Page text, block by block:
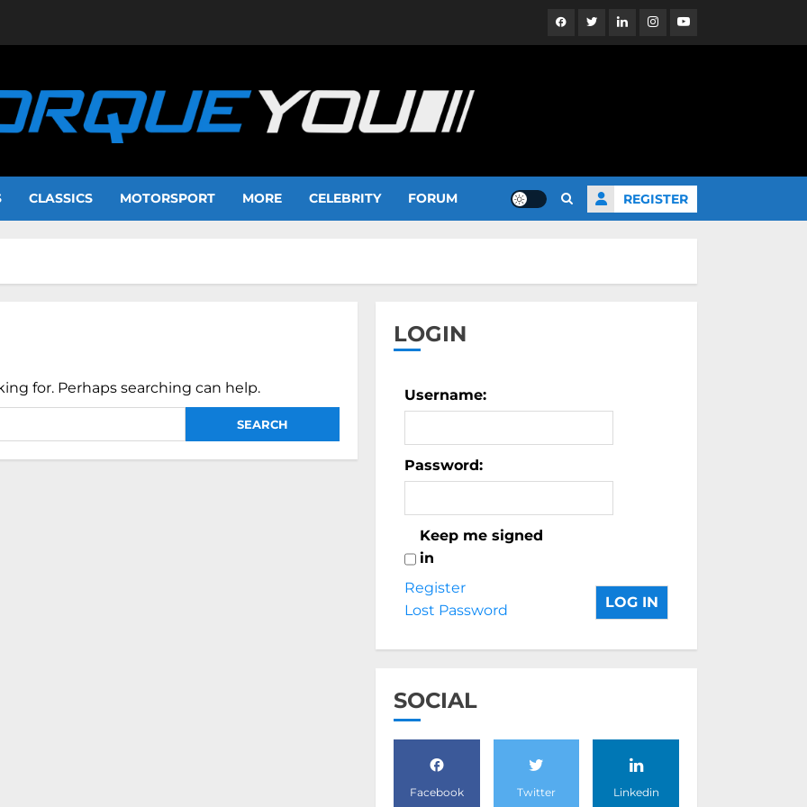
FacebookTwitterLinkedinInstagramYouTube
CLASSICS MOTORSPORT MORE CELEBRITY FORUM REGISTER
for. Perhaps searching can help.
LOGIN
Username:
Password:
Keep me signed
in
LOG IN
Register
Lost Password
SOCIAL
Facebook Twitter Linkedin